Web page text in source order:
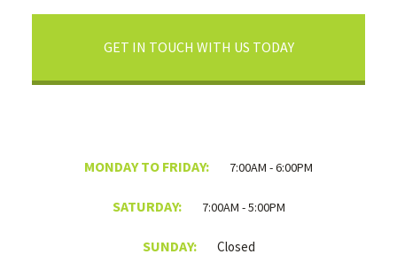
GET IN TOUCH WITH US TODAY
MONDAY TO FRIDAY: 7:00AM - 6:00PM
SATURDAY: 7:00AM - 5:00PM
SUNDAY: Closed